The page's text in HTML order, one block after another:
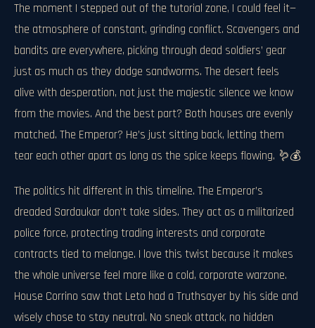
The moment I stepped out of the tutorial zone, I could feel it—
the atmosphere of constant, grinding conflict. Scavengers and
bandits are everywhere, picking through dead soldiers’ gear
just as much as they dodge sandworms. The desert feels
alive with desperation, not just the majestic silence we know
from the movies. And the best part? Both houses are evenly
matched. The Emperor? He’s just sitting back, letting them
tear each other apart as long as the spice keeps flowing. 🪱💰
The politics hit different in this timeline. The Emperor’s
dreaded Sardaukar don’t take sides. They act as a militarized
police force, protecting trading interests and corporate
contracts tied to melange. I love this twist because it makes
the whole universe feel more like a cold, corporate warzone.
House Corrino saw that Leto had a Truthsayer by his side and
wisely chose to stay neutral. No sneak attack, no hidden